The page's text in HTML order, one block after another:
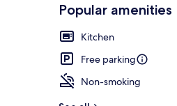
Popular amenities
Kitchen
Free parking
Non-smoking